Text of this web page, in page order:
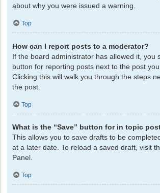
about why you were issued a warning.
Top
How can I report posts to a moderator?
If the board administrator has allowed it, you
button for reporting posts next to the post
Clicking this will walk you through the steps
the post.
Top
What is the “Save” button for in topic
This allows you to save drafts to be
at a later date. To reload a saved draft, visit
Panel.
Top